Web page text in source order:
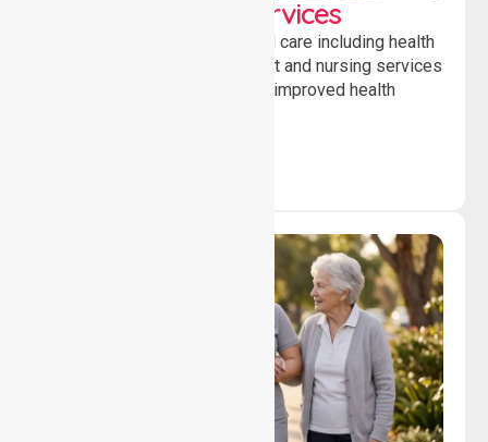
Clinical Nursing Services
Providing professional clinical care including health
monitoring, medication support and nursing services
to ensure safety, stability and improved health